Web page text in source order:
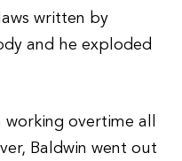
written by
and he exploded
overtime all
Baldwin went out